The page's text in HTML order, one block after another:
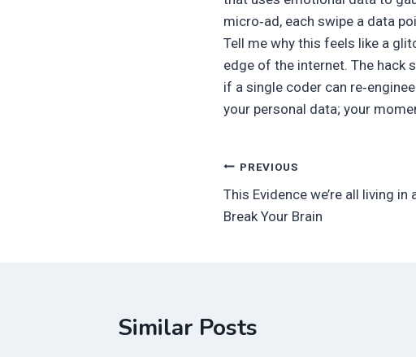
micro‑ad, each swipe a data
Tell me why this feels like a
edge of the internet. The hack
if a single coder can
your personal data; your
Post
navigation
PREVIOUS
This Evidence we’re all living in
Break Your Brain
Similar Posts